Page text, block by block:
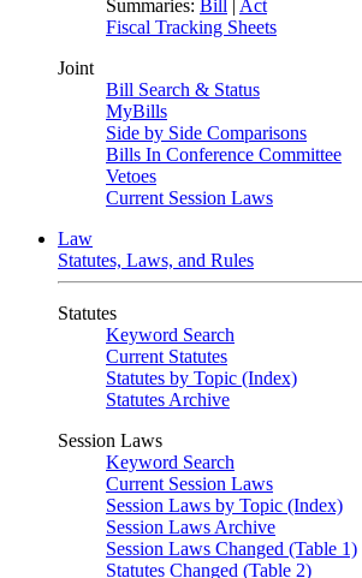
Summaries: Bill | Act
Fiscal Tracking Sheets
Joint
Bill Search & Status
MyBills
Side by Side Comparisons
Bills In Conference Committee
Vetoes
Current Session Laws
Law
Statutes, Laws, and Rules
Statutes
Keyword Search
Current Statutes
Statutes by Topic (Index)
Statutes Archive
Session Laws
Keyword Search
Current Session Laws
Session Laws by Topic (Index)
Session Laws Archive
Session Laws Changed (Table 1)
Statutes Changed (Table 2)